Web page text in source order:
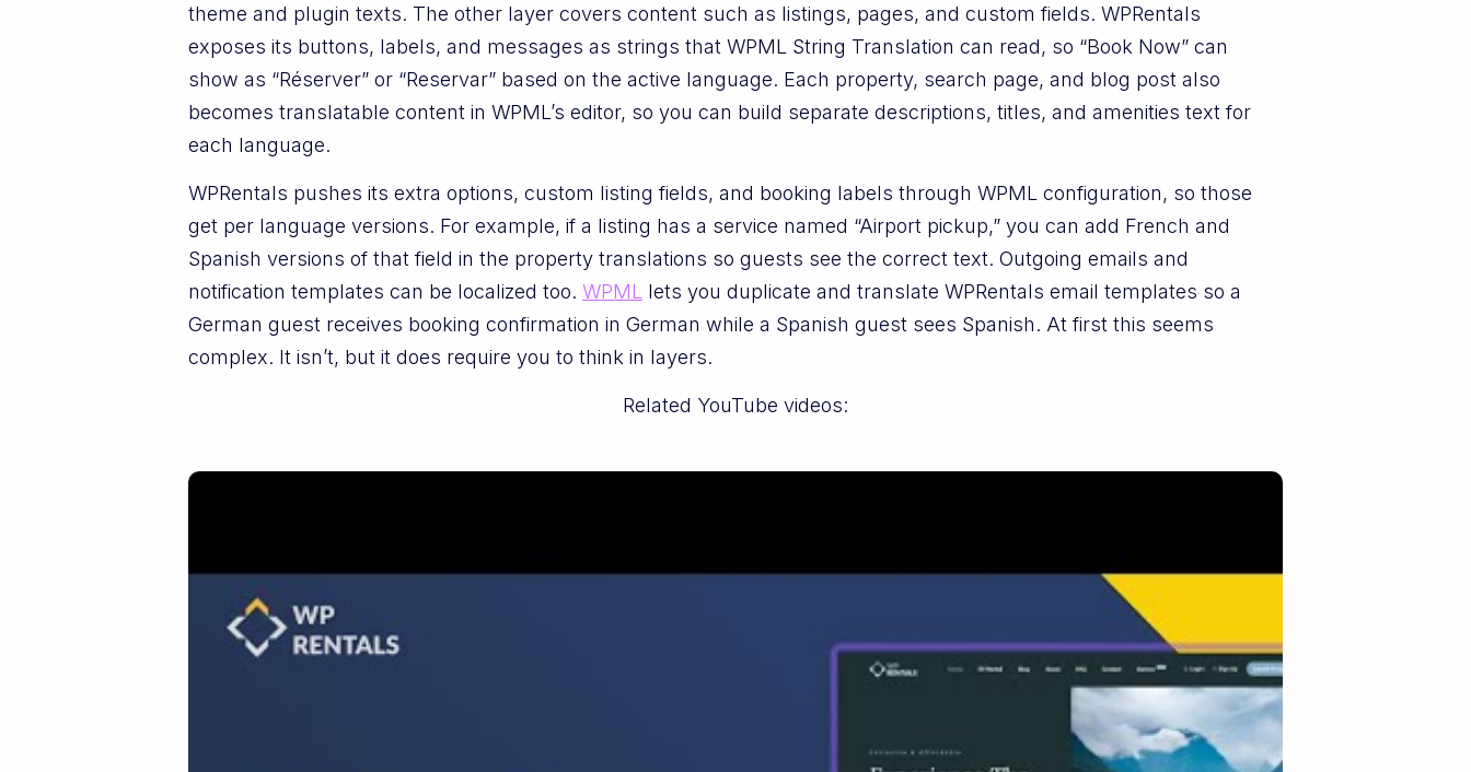
theme and plugin texts. The other layer covers content such as listings, pages, and custom fields. WPRentals
exposes its buttons, labels, and messages as strings that WPML String Translation can read, so “Book Now” can
show as “Réserver” or “Reservar” based on the active language. Each property, search page, and blog post also
becomes translatable content in WPML’s editor, so you can build separate descriptions, titles, and amenities text for
each language.
WPRentals pushes its extra options, custom listing fields, and booking labels through WPML configuration, so those
get per language versions. For example, if a listing has a service named “Airport pickup,” you can add French and
Spanish versions of that field in the property translations so guests see the correct text. Outgoing emails and
notification templates can be localized too. WPML
lets you duplicate and translate WPRentals email templates so a
German guest receives booking confirmation in German while a Spanish guest sees Spanish. At first this seems
complex. It isn’t, but it does require you to think in layers.
Related YouTube videos: